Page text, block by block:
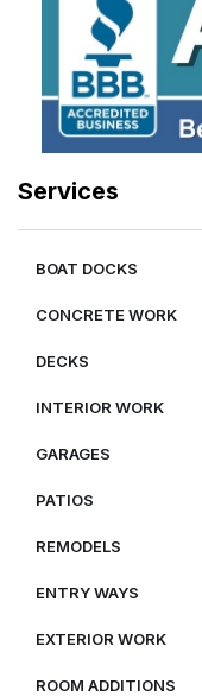
Services
BOAT DOCKS
CONCRETE WORK
DECKS
INTERIOR WORK
GARAGES
PATIOS
REMODELS
ENTRY WAYS
EXTERIOR WORK
ROOM ADDITIONS